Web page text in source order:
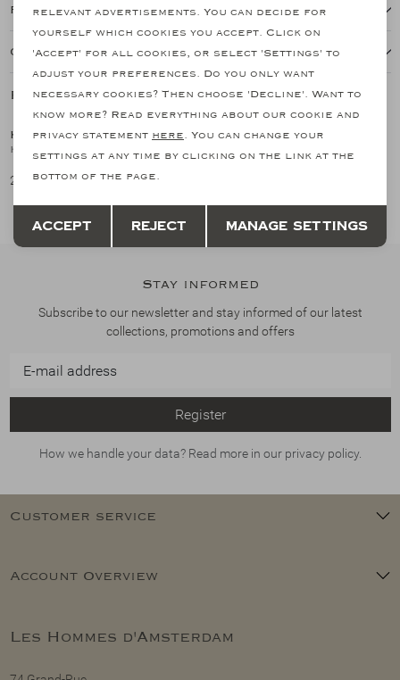
Features
Our shipping policy
Related products
/2
SALE
KITON
Kiton - Field jacket - Navy
2.153,33 3.588,89
Stay informed
Subscribe to our newsletter and stay informed of our latest
collections, promotions and offers
Register
How we handle your data? Read more in our privacy policy.
Les Hommes d'Amsterdam
Customer service
Account Overview
relevant advertisements. You can decide for
yourself which cookies you accept. Click on
'Accept' for all cookies, or select 'Settings' to
adjust your preferences. Do you only want
necessary cookies? Then choose 'Decline'. Want to
know more? Read everything about our cookie and
privacy statement here. You can change your
settings at any time by clicking on the link at the
bottom of the page.
Accept Reject Manage settings